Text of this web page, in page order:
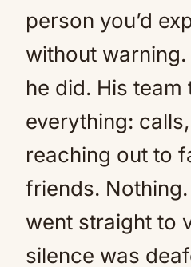
person you’d
without
he did. His team
everything:
reaching out to
friends.
went straight to
silence was